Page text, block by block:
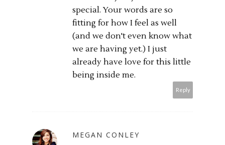
special. Your words are so
fitting for how I feel as well
(and we don't even know what
we are having yet.) I just
already have love for this little
being inside me.
Reply
MEGAN CONLEY